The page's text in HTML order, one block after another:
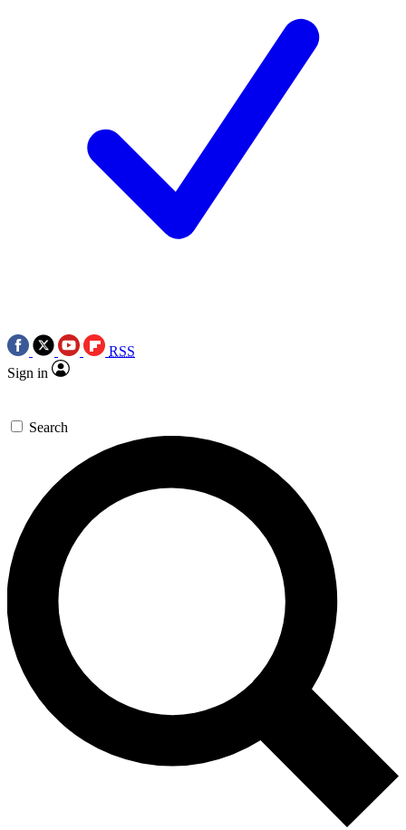
RSS
Sign in
Search